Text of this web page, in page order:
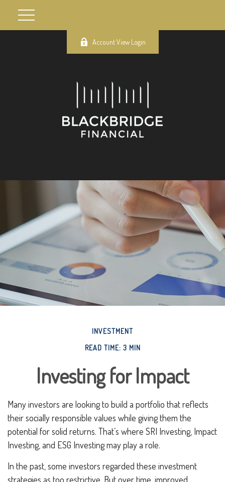
Account View Login
INVESTMENT
READ TIME: 3 MIN
Investing for Impact
Many investors are looking to build a portfolio that reflects
their socially responsible values while giving them the
potential for solid returns. That’s where SRI Investing, Impact
Investing, and ESG Investing may play a role.
In the past, some investors regarded these investment
strategies as too restrictive. But over time, improved